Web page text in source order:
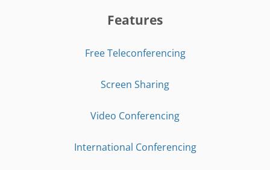
Features
Free Teleconferencing
Screen Sharing
Video Conferencing
International Conferencing